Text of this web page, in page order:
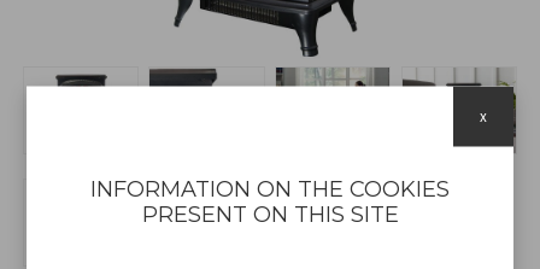
INFORMATION ON THE COOKIES
PRESENT ON THIS SITE
x